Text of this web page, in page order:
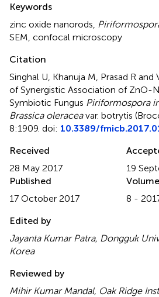
Keywords
zinc oxide nanorods
SEM confocal microscopy
Citation
Singhal U, Khanuja M, Prasad R and
of Synergistic Association of ZnO-
Symbiotic Fungus Piriformospora
Brassica oleraceavar. botrytis
8:1909. doi: 10.3389/
Received
28 May 2017
19
Published
17 October 2017
Volume
8 -
Edited by
Jayanta Kumar Patra, Dongguk
Korea
Reviewed by
Mihir Kumar Mandal, Oak Ridge